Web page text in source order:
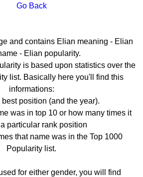
Go Back
and contains Elian meaning - Elian
- Elian popularity.
is based upon statistics over the
list. Basically here you'll find this
informations:
position (and the year).
was in top 10 or how many times it
particular rank position
that name was in the Top 1000
Popularity list.
for either gender, you will find